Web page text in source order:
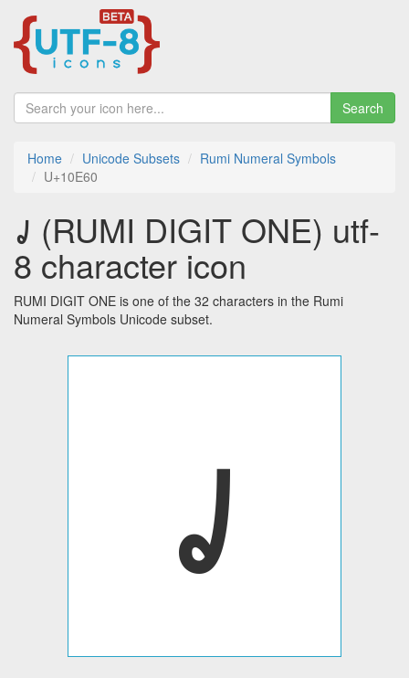
Search
Home Unicode Subsets
Rumi Numeral Symbols
U+10E60
𐹠 (RUMI DIGIT ONE) utf-
8 character icon
RUMI DIGIT ONE is one of the 32 characters in the Rumi
Numeral Symbols Unicode subset.
𐹠